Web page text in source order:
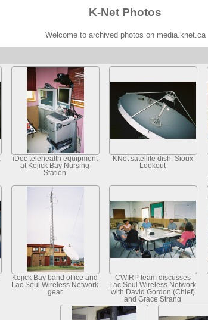
K-Net Photos
Welcome to archived photos on media.knet.ca
iDoc telehealth equipment
at Kejick Bay Nursing
Station
KNet satellite dish, Sioux
Lookout
Kejick Bay band office and
Lac Seul Wireless Network
gear
CWIRP team discusses
Lac Seul Wireless Network
with David Gordon (Chief)
and Grace Strang
(Councillor), Frenchman's
Head, Lac Se